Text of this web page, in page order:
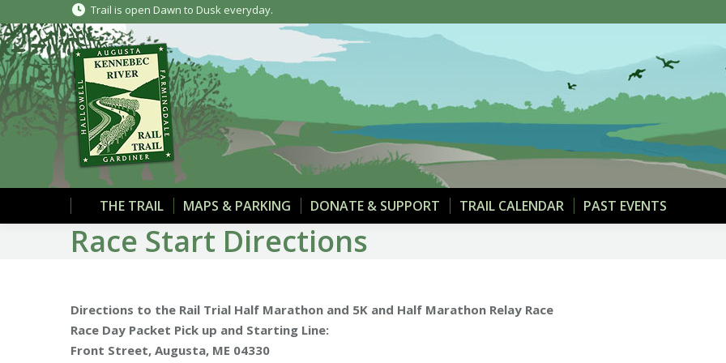
Trail is open Dawn to Dusk everyday.
THE TRAIL MAPS & PARKING DONATE & SUPPORT TRAIL CALENDAR PAST EVENTS
Race Start Directions
Directions to the Rail Trial Half Marathon and 5K and Half Marathon Relay Race
Race Day Packet Pick up and Starting Line:
Front Street, Augusta, ME 04330
THE TRAIL